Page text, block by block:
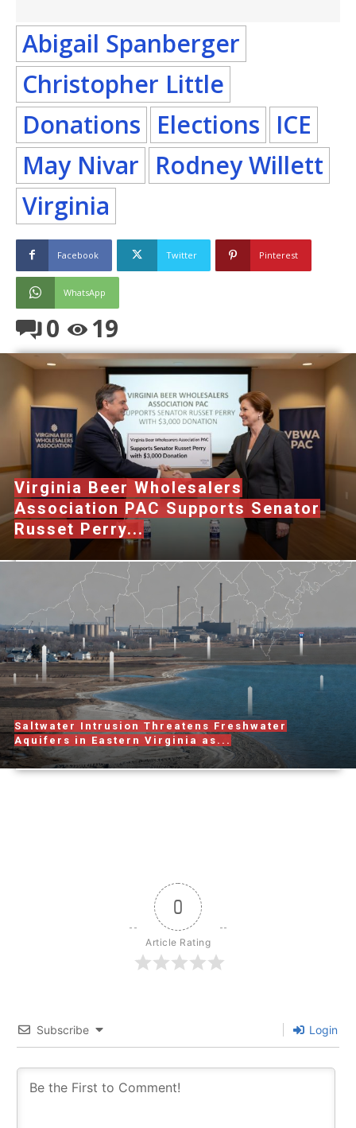
Abigail Spanberger
Christopher Little
Donations Elections ICE
May Nivar Rodney Willett
Virginia
Facebook Twitter Pinterest
WhatsApp
0 19
Virginia Beer Wholesalers
Association PAC Supports Senator
Russet Perry...
Saltwater Intrusion Threatens Freshwater
Aquifers in Eastern Virginia as...
0
Article Rating
Subscribe Login